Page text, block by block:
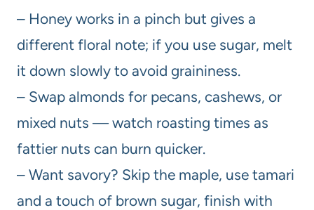
– Honey works in a pinch but gives a
different floral note; if you use sugar, melt
it down slowly to avoid graininess.
– Swap almonds for pecans, cashews, or
mixed nuts — watch roasting times as
fattier nuts can burn quicker.
– Want savory? Skip the maple, use tamari
and a touch of brown sugar, finish with